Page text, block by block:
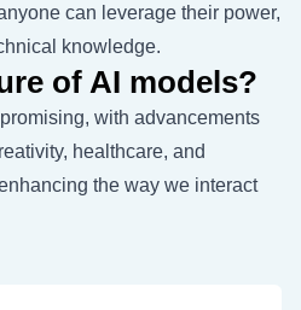
can leverage their power,
knowledge.
of AI models?
with advancements
healthcare, and
the way we interact